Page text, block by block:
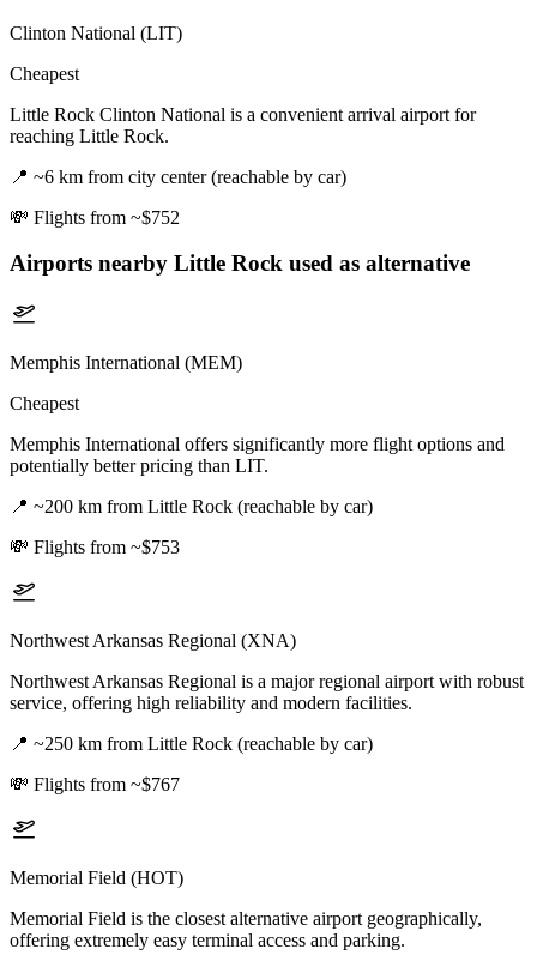
Clinton National (LIT)
Cheapest
Little Rock Clinton National is a convenient arrival airport for
reaching Little Rock.
📍 ~6 km from city center (reachable by car)
💸 Flights from ~$752
Airports nearby Little Rock used as alternative
Memphis International (MEM)
Cheapest
Memphis International offers significantly more flight options and
potentially better pricing than LIT.
📍 ~200 km from Little Rock (reachable by car)
💸 Flights from ~$753
Northwest Arkansas Regional (XNA)
Northwest Arkansas Regional is a major regional airport with robust
service, offering high reliability and modern facilities.
📍 ~250 km from Little Rock (reachable by car)
💸 Flights from ~$767
Memorial Field (HOT)
Memorial Field is the closest alternative airport geographically,
offering extremely easy terminal access and parking.